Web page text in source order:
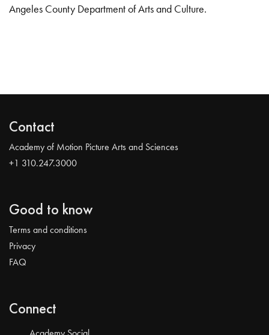
Angeles County Department of Arts and Culture.
Contact
Academy of Motion Picture Arts and Sciences
+1 310.247.3000
Good to know
Terms and conditions
Privacy
FAQ
Connect